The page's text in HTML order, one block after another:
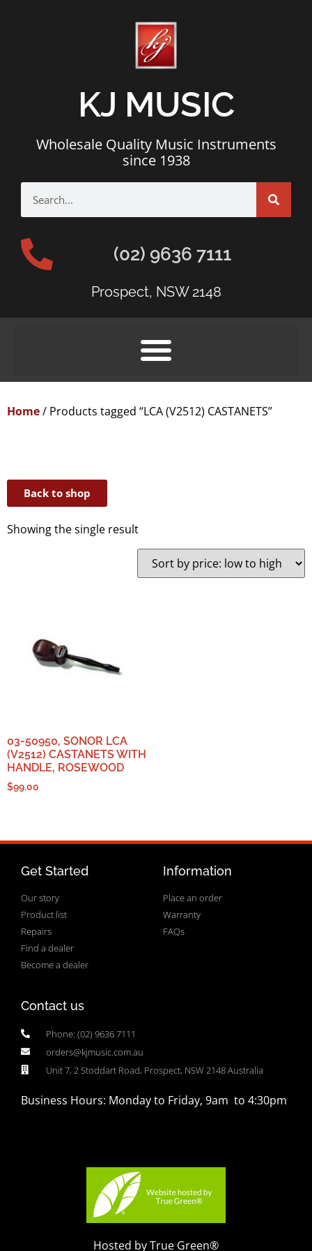
KJ MUSIC
Wholesale Quality Music Instruments
since 1938
(02) 9636 7111
Prospect, NSW 2148
Home/ Products tagged “LCA (V2512) CASTANETS”
Back to shop
Showing the single result
03-50950, SONOR LCA
(V2512) CASTANETS WITH
HANDLE, ROSEWOOD
$99.00
Get Started
Our story
Product list
Repairs
Find a dealer
Become a dealer
Information
Place an order
Warranty
FAQs
Contact us
Phone: (02) 9636 7111
orders@kjmusic.com.au
Unit 7, 2 Stoddart Road, Prospect, NSW 2148 Australia
Business Hours: Monday to Friday, 9am to 4:30pm
Hosted by True Green®